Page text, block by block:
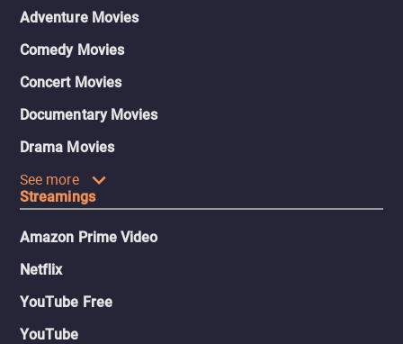
Adventure Movies
Comedy Movies
Concert Movies
Documentary Movies
Drama Movies
See more
Streamings
Amazon Prime Video
Netflix
YouTube Free
YouTube